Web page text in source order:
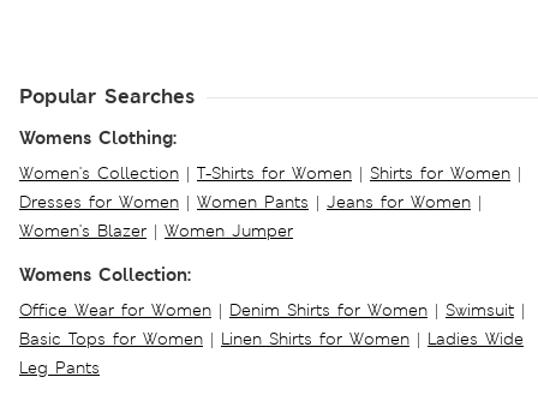
Popular Searches
Womens Clothing:
Women's Collection | T-Shirts for Women | Shirts for Women |
Dresses for Women | Women Pants | Jeans for Women |
Women's Blazer | Women Jumper
Womens Collection:
Office Wear for Women | Denim Shirts for Women | Swimsuit |
Basic Tops for Women | Linen Shirts for Women | Ladies Wide
Leg Pants